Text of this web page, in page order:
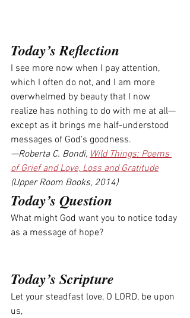
Today’s Reflection
I see more now when I pay attention,
which I often do not, and I am more
overwhelmed by beauty that I now
realize has nothing to do with me at all—
except as it brings me half-understood
messages of God’s goodness.
—Roberta C. Bondi, Wild Things: Poems
of Grief and Love, Loss and Gratitude
(Upper Room Books, 2014)
Today’s Question
What might God want you to notice today
as a message of hope?
Today’s Scripture
Let your steadfast love, O LORD, be upon
us,